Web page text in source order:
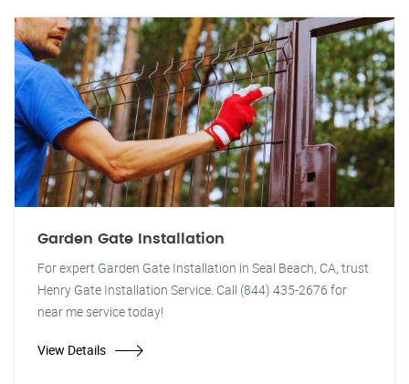
Garden Gate Installation
For expert Garden Gate Installation in Seal Beach, CA, trust
Henry Gate Installation Service. Call (844) 435-2676 for
near me service today!
View Details